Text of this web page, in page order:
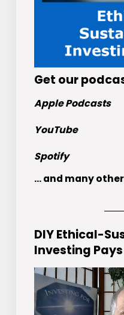
Get our
Apple Podcasts
YouTube
Spotify
... and many
DIY Ethical-
Investing Pays